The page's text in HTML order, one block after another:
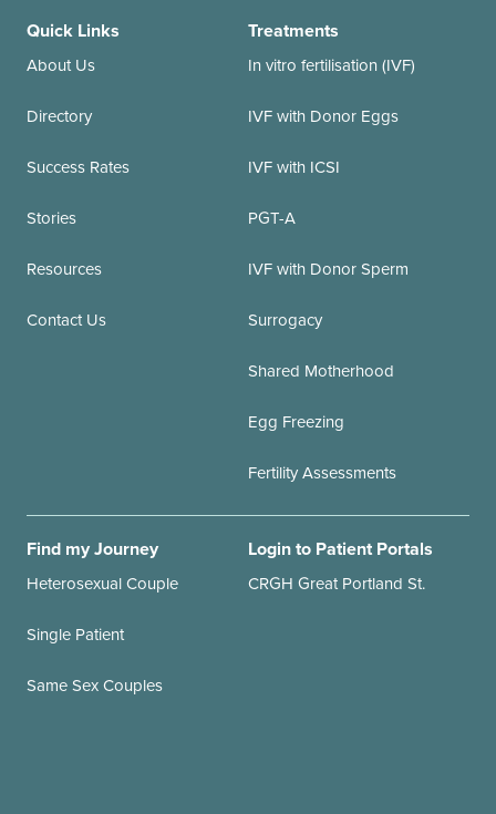
Quick Links
About Us
Directory
Success Rates
Stories
Resources
Contact Us
Treatments
In vitro fertilisation (IVF)
IVF with Donor Eggs
IVF with ICSI
PGT-A
IVF with Donor Sperm
Surrogacy
Shared Motherhood
Egg Freezing
Fertility Assessments
Find my Journey
Heterosexual Couple
Single Patient
Same Sex Couples
Login to Patient Portals
CRGH Great Portland St.